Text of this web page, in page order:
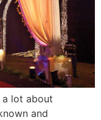
a lot about
and